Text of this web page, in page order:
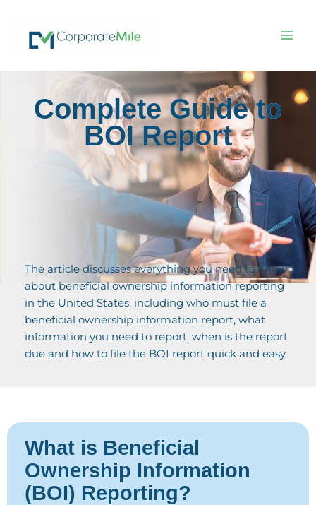
content
Complete Guide to
BOI Report
The article discusses everything you need to know
about beneficial ownership information reporting
in the United States, including who must file a
beneficial ownership information report, what
information you need to report, when is the report
due and how to file the BOI report quick and easy.
What is Beneficial
Ownership Information
(BOI) Reporting?